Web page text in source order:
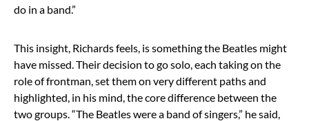
do in a band.”
This insight, Richards feels, is something the Beatles might
have missed. Their decision to go solo, each taking on the
role of frontman, set them on very different paths and
highlighted, in his mind, the core difference between the
two groups. “The Beatles were a band of singers,” he said,